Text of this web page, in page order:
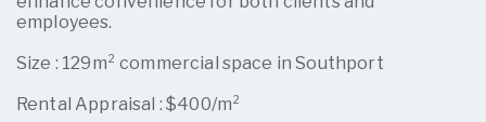
employees.
Size : 129m² commercial space in Southport
Rental Appraisal : $400/m²